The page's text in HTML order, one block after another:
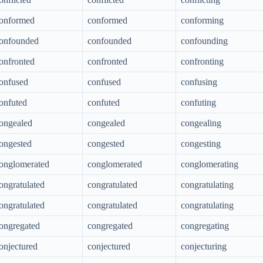
conformed conforming
confounded confounding
confronted confronting
confused confusing
confuted confuting
congealed congealing
congested congesting
conglomerated conglomerating
congratulated congratulating
congratulated congratulating
congregated congregating
conjectured conjecturing